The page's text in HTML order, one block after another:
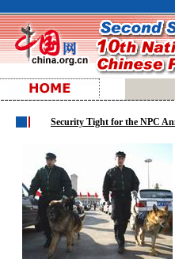
Security Tight for the NPC